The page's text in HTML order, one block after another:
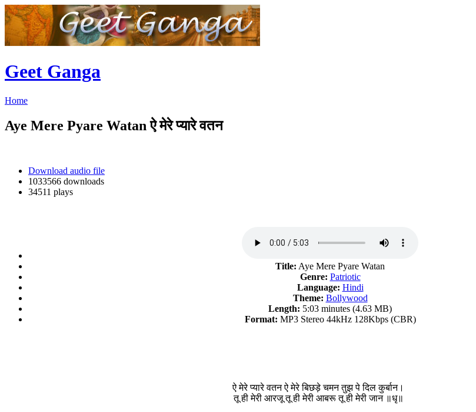
Geet Ganga
Home
Aye Mere Pyare Watan ऐ मेरे प्यारे वतन
Download audio file
1033566 downloads
34511 plays
Title: Aye Mere Pyare Watan
Genre: Patriotic
Language: Hindi
Theme: Bollywood
Length: 5:03 minutes (4.63 MB)
Format: MP3 Stereo 44kHz 128Kbps (CBR)
ऐ मेरे प्यारे वतन ऐ मेरे बिछड़े चमन तुझ पे दिल कुर्बान।
तू ही मेरी आरजू तू ही मेरी आबरू तू ही मेरी जान ॥धृ॥